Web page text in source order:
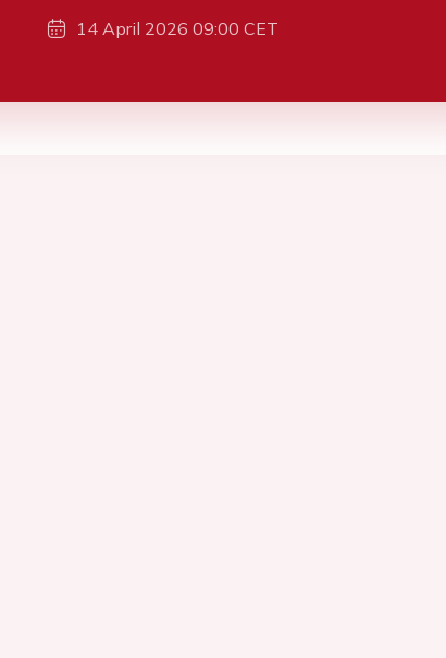
14 April 2026 09:00 CET